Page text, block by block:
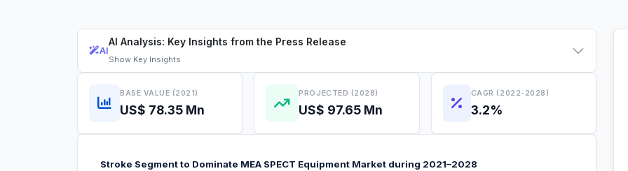
AI
AI Analysis: Key Insights from the Press Release
Show Key Insights
BASE VALUE (2021)
US$ 78.35 Mn
PROJECTED (2028)
US$ 97.65 Mn
CAGR (2022-2028)
3.2%
Stroke Segment to Dominate MEA SPECT Equipment Market during 2021–2028